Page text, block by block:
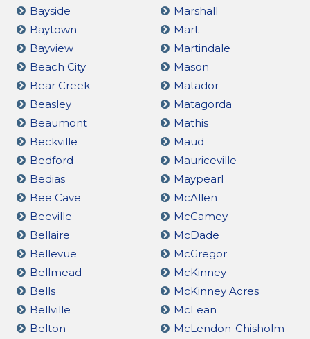
Bayside
Baytown
Bayview
Beach City
Bear Creek
Beasley
Beaumont
Beckville
Bedford
Bedias
Bee Cave
Beeville
Bellaire
Bellevue
Bellmead
Bells
Bellville
Belton
Marshall
Mart
Martindale
Mason
Matador
Matagorda
Mathis
Maud
Mauriceville
Maypearl
McAllen
McCamey
McDade
McGregor
McKinney
McKinney Acres
McLean
McLendon-Chisholm